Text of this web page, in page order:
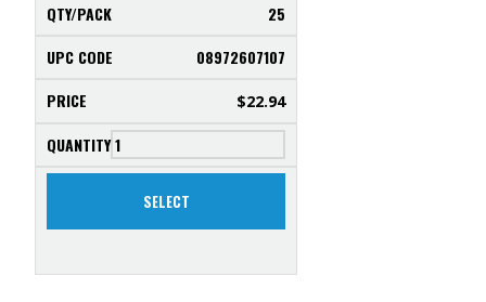
25
08972607107
$22.94
SELECT